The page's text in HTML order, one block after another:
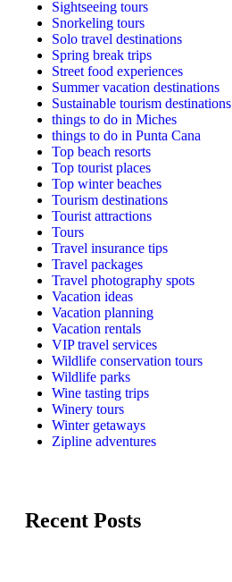
Sightseeing tours
Snorkeling tours
Solo travel destinations
Spring break trips
Street food experiences
Summer vacation destinations
Sustainable tourism destinations
things to do in Miches
things to do in Punta Cana
Top beach resorts
Top tourist places
Top winter beaches
Tourism destinations
Tourist attractions
Tours
Travel insurance tips
Travel packages
Travel photography spots
Vacation ideas
Vacation planning
Vacation rentals
VIP travel services
Wildlife conservation tours
Wildlife parks
Wine tasting trips
Winery tours
Winter getaways
Zipline adventures
Recent Posts